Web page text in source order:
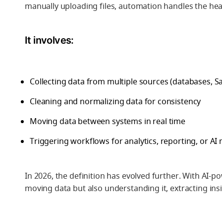
manually uploading files, automation handles the
It involves:
Collecting data from multiple sources (databases,
Cleaning and normalizing data for consistency
Moving data between systems in real time
Triggering workflows for analytics, reporting, or AI
In 2026, the definition has evolved further. With AI-
moving data but also understanding it, extracting